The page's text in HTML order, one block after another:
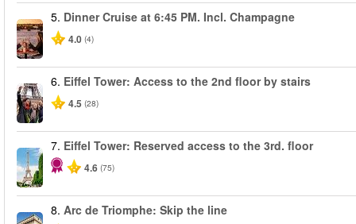
5. Dinner Cruise at 6:45 PM. Incl. Champagne
4.0 (4)
6. Eiffel Tower: Access to the 2nd floor by stairs
4.5 (28)
7. Eiffel Tower: Reserved access to the 3rd. floor
4.6 (75)
8. Arc de Triomphe: Skip the line